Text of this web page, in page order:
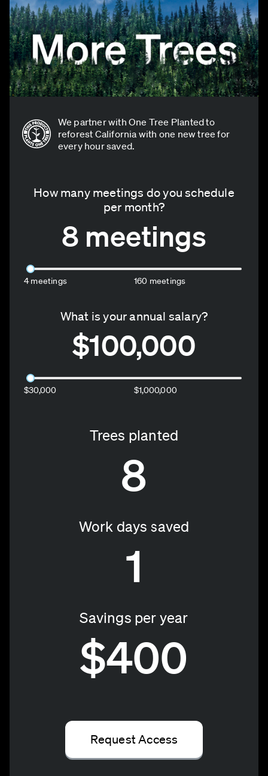
We partner with One Tree Planted to
reforest California with one new tree for
every hour saved.
How many meetings do you schedule
per month?
8 meetings
4 meetings 160 meetings
What is your annual salary?
$100,000
$30,000 $1,000,000
Trees planted
8
Work days saved
1
Savings per year
$400
Request Access